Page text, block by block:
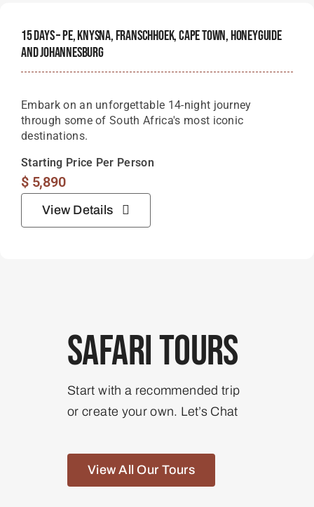
Safari Tours
Start with a recommended trip
or create your own. Let’s Chat
View All Our Tours
15 Days – PE, Knysna, Franschhoek, Cape Town, Honeyguide
And Johannesburg
Embark on an unforgettable 14-night journey
through some of South Africa's most iconic
destinations.
Starting Price Per Person
$5,890
View Details